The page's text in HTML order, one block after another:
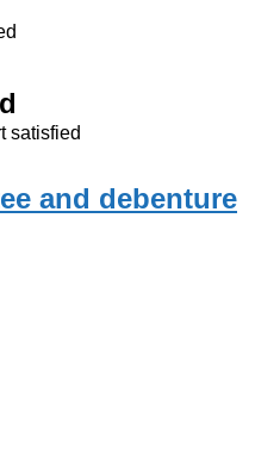
satisfied
and debenture